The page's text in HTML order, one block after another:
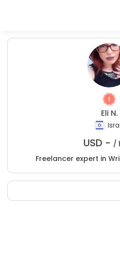
Eli N.
USD - /
Freelancer expert in